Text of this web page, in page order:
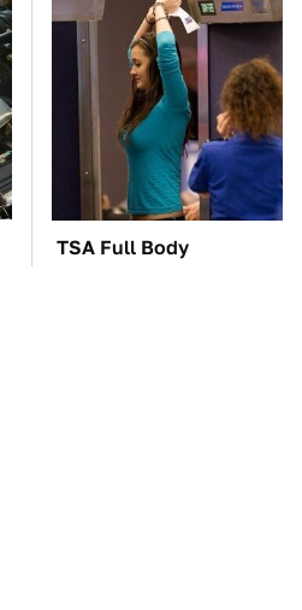
TSA Full Body